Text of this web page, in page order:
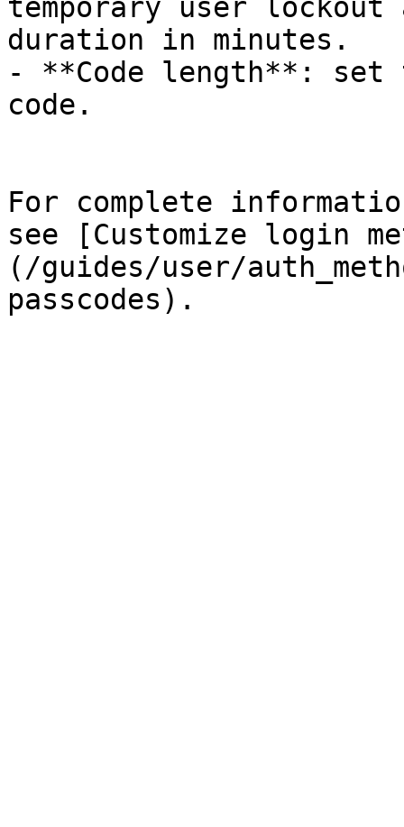
temporary user
duration in minutes.
- **Code length**: set
code.
For complete
see [Customize login
(/guides/user/
passcodes).